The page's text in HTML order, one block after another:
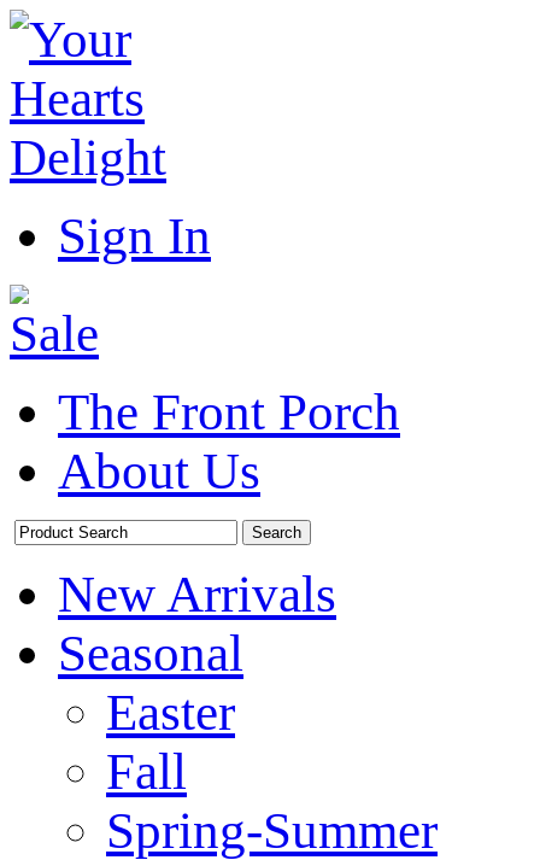
Sign In
The Front Porch
About Us
New Arrivals
Seasonal
Easter
Fall
Spring-Summer